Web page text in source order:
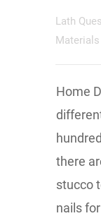
Lath
Materials
Home
there
stucco
nails